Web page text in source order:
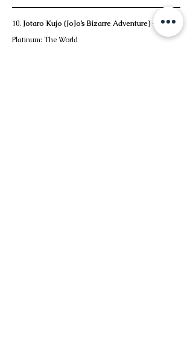
10. Jotaro Kujo (JoJo’s Bizarre Adventure) – Star
Platinum: The World